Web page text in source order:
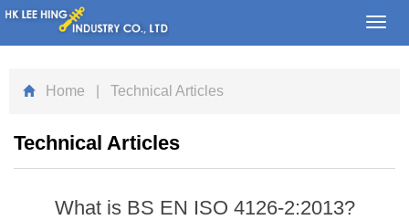
Home | Technical Articles
Technical Articles
What is BS EN ISO 4126-2:2013?